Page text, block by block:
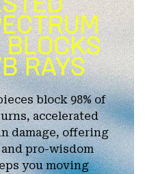
block 98% of
accelerated
damage, offering
pro-wisdom
you moving